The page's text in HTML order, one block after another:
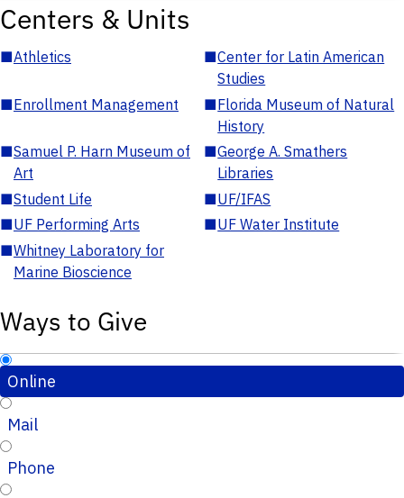
Centers & Units
■Athletics ■Center for Latin American
Studies
■Enrollment Management ■Florida Museum of Natural
History
■Samuel P. Harn Museum of
Art
■George A. Smathers
Libraries
■Student Life ■UF/IFAS
■UF Performing Arts ■UF Water Institute
■Whitney Laboratory for
Marine Bioscience
Ways to Give
Online
Mail
Phone